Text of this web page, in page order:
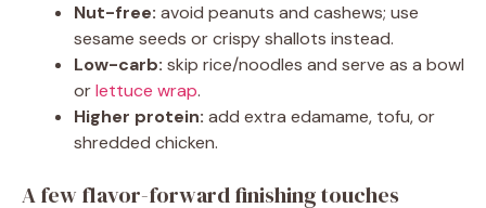
Nut-free: avoid peanuts and cashews; use
sesame seeds or crispy shallots instead.
Low-carb: skip rice/noodles and serve as a bowl
orlettuce wrap.
Higher protein: add extra edamame, tofu, or
shredded chicken.
A few flavor-forward finishing touches